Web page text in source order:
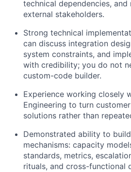
technical dependencies,
external stakeholders.
Strong technical
can discuss integration
system constraints, and
with credibility; you do not
custom-code builder.
Experience working closely
Engineering to turn
solutions rather than
Demonstrated ability to
mechanisms: capacity
standards, metrics,
rituals, and cross-functional